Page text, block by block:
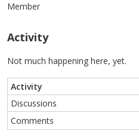
Member
Activity
Not much happening here, yet.
Activity
Discussions
Comments